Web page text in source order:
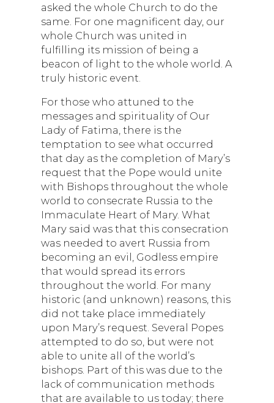
asked the whole Church to do the
same. For one magnificent day, our
whole Church was united in
fulfilling its mission of being a
beacon of light to the whole world. A
truly historic event.
For those who attuned to the
messages and spirituality of Our
Lady of Fatima, there is the
temptation to see what occurred
that day as the completion of Mary’s
request that the Pope would unite
with Bishops throughout the whole
world to consecrate Russia to the
Immaculate Heart of Mary. What
Mary said was that this consecration
was needed to avert Russia from
becoming an evil, Godless empire
that would spread its errors
throughout the world. For many
historic (and unknown) reasons, this
did not take place immediately
upon Mary’s request. Several Popes
attempted to do so, but were not
able to unite all of the world’s
bishops. Part of this was due to the
lack of communication methods
that are available to us today; there